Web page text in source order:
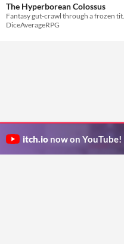
The Hyperborean Colossus
DiceAverageRPG
itch.io now on YouTube!